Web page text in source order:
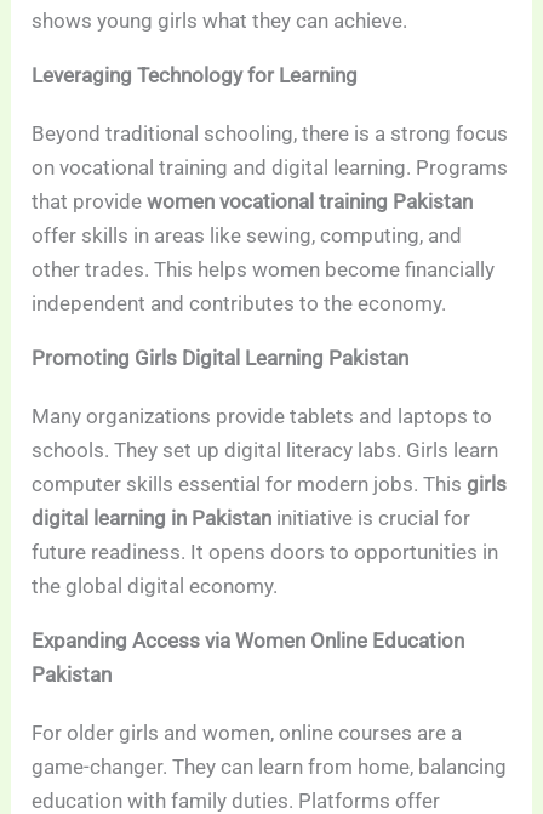
shows young girls what they can achieve.
Leveraging Technology for Learning
Beyond traditional schooling, there is a strong focus
on vocational training and digital learning. Programs
that providewomen vocational training Pakistan
offer skills in areas like sewing, computing, and
other trades. This helps women become financially
independent and contributes to the economy.
Promoting Girls Digital Learning Pakistan
Many organizations provide tablets and laptops to
schools. They set up digital literacy labs. Girls learn
computer skills essential for modern jobs. This girls
digital learning in Pakistan initiative is crucial for
future readiness. It opens doors to opportunities in
the global digital economy.
Expanding Access via Women Online Education
Pakistan
For older girls and women, online courses are a
game-changer. They can learn from home, balancing
education with family duties. Platforms offer